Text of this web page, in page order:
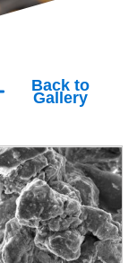
Back to
Gallery